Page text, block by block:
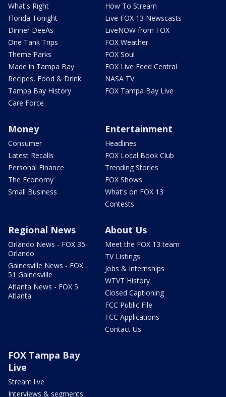
What's Right
Florida Tonight
Dinner DeeAs
One Tank Trips
Theme Parks
Made in Tampa Bay
Recipes, Food & Drink
Tampa Bay History
Care Force
How To Stream
Live FOX 13 Newscasts
LiveNOW from FOX
FOX Weather
FOX Soul
FOX Live Feed Central
NASA TV
FOX Tampa Bay Live
Money
Consumer
Latest Recalls
Personal Finance
The Economy
Small Business
Entertainment
Headlines
FOX Local Book Club
Trending Stories
FOX Shows
What's on FOX 13
Contests
Regional News
Orlando News - FOX 35
Orlando
Gainesville News - FOX
51 Gainesville
Atlanta News - FOX 5
Atlanta
About Us
Meet the FOX 13 team
TV Listings
Jobs & Internships
WTVT History
Closed Captioning
FCC Public File
FCC Applications
Contact Us
FOX Tampa Bay
Live
Stream live
Interviews & segments